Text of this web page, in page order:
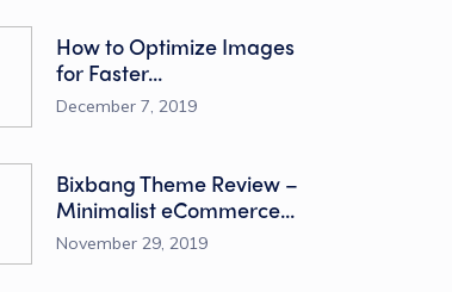
How to Optimize Images
for Faster...
December 7, 2019
Bixbang Theme Review –
Minimalist eCommerce...
November 29, 2019